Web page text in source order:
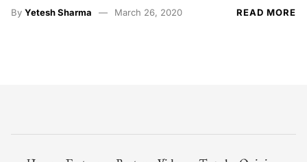
By Yetesh Sharma March 26, 2020 READ MORE